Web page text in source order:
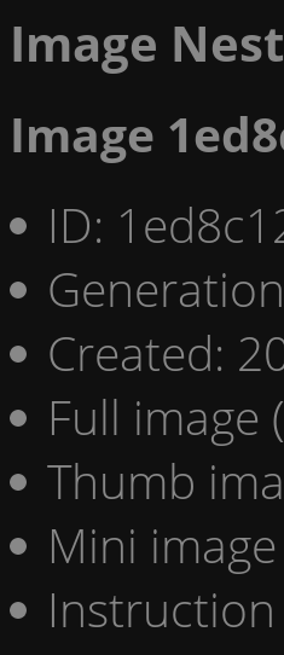
Image Nest
Image
ID:
Created:
Full
Thumb
Mini